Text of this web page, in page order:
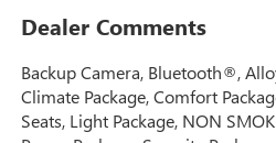
Dealer Comments
Backup Camera, Bluetooth®,
Climate Package, Comfort
Seats, Light Package, NON